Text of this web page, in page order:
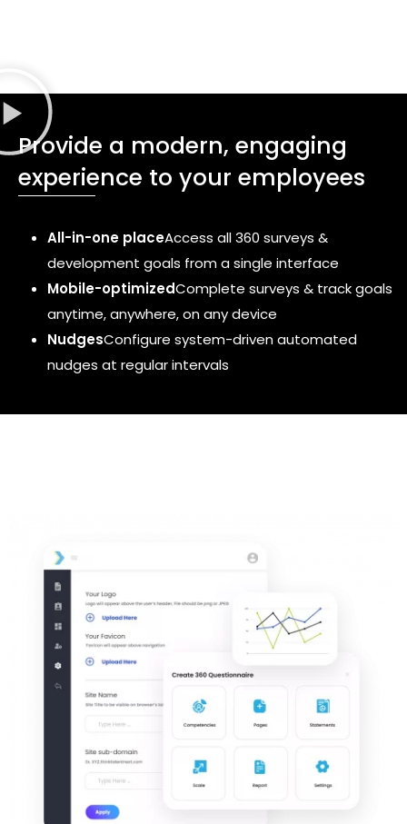
Provide a modern, engaging
experience to your employees
All-in-one placeAccess all 360 surveys &
development goals from a single interface
Mobile-optimizedComplete surveys & track goals
anytime, anywhere, on any device
NudgesConfigure system-driven automated
nudges at regular intervals